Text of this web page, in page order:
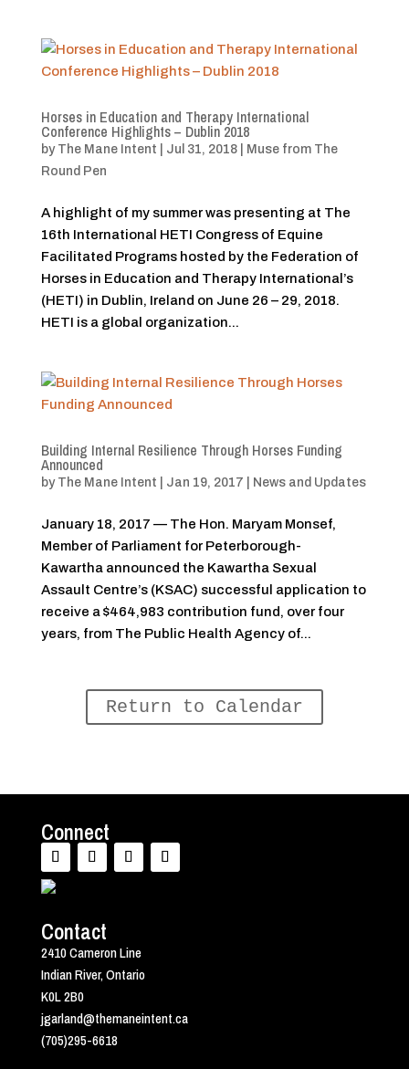
Horses in Education and Therapy International
Conference Highlights – Dublin 2018
by The Mane Intent Jul 31, 2018|
Muse from The
Round Pen
A highlight of my summer was presenting at The
16th International HETI Congress of Equine
Facilitated Programs hosted by the Federation of
Horses in Education and Therapy International’s
(HETI) in Dublin, Ireland on June 26 – 29, 2018.
HETI is a global organization...
Building Internal Resilience Through Horses Funding
Announced
by The Mane Intent Jan 19, 2017 News and Updates
January 18, 2017 — The Hon. Maryam Monsef,
Member of Parliament for Peterborough-
Kawartha announced the Kawartha Sexual
Assault Centre’s (KSAC) successful application to
receive a $464,983 contribution fund, over four
years, from The Public Health Agency of...
Return to Calendar
Connect
Contact
2410 Cameron Line
Indian River, Ontario
K0L 2B0
jgarland@themaneintent.ca
(705)295-6618